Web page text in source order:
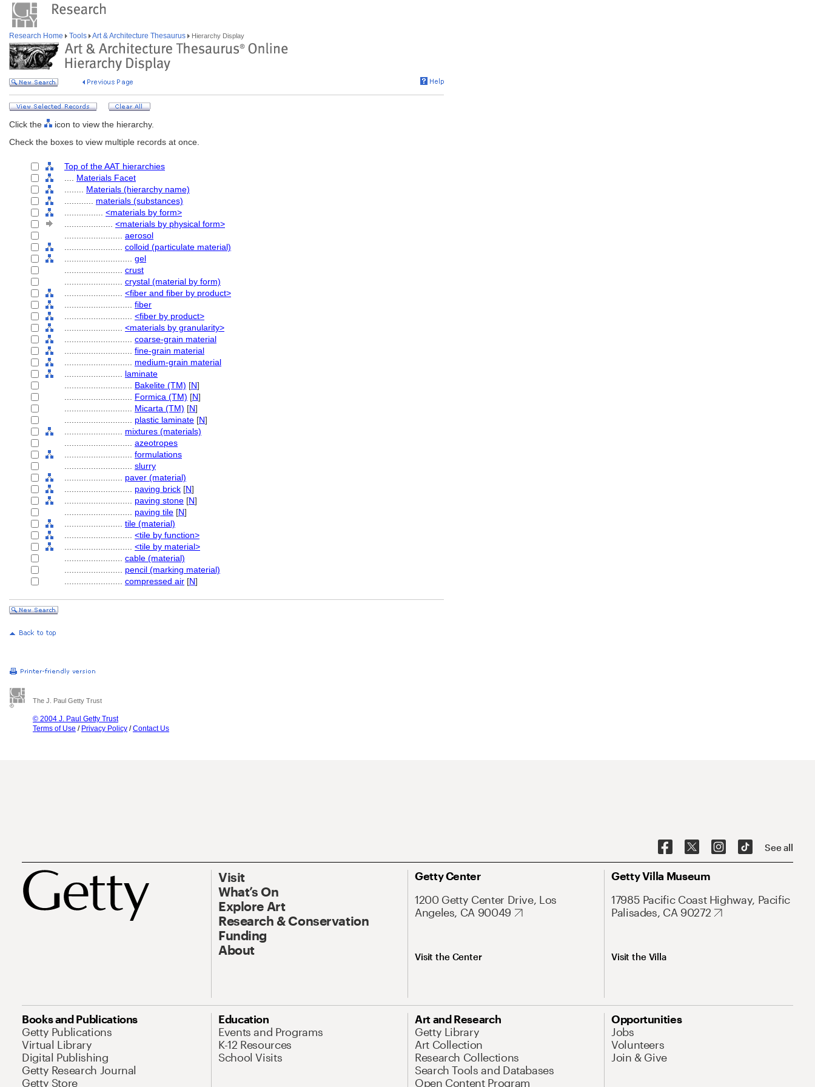
Research Home Tools Art & Architecture Thesaurus Hierarchy Display
Click the
icon to view the hierarchy.
Check the boxes to view multiple records at once.
Top of the AAT hierarchies
Materials Facet
Materials (hierarchy name)
materials (substances)
<materials by form>
<materials by physical form>
aerosol
colloid (particulate material)
gel
crust
crystal (material by form)
<fiber and fiber by product>
fiber
<fiber by product>
<materials by granularity>
coarse-grain material
fine-grain material
medium-grain material
laminate
Bakelite (TM) [N]
Formica (TM) [N]
Micarta (TM) [N]
plastic laminate [N]
mixtures (materials)
azeotropes
formulations
slurry
paver (material)
paving brick [N]
paving stone [N]
paving tile [N]
tile (material)
<tile by function>
<tile by material>
cable (material)
pencil (marking material)
compressed air [N]
The J. Paul Getty Trust
© 2004 J. Paul Getty Trust
Terms of Use / Privacy Policy /Contact Us
See all
Visit
What’s On
Explore Art
Research & Conservation
Funding
About
Getty Center
1200 Getty Center Drive, Los
Angeles, CA 90049
Visit the Center
Getty Villa Museum
17985 Pacific Coast Highway, Pacific
Palisades, CA 90272
Visit the Villa
Books and Publications
Getty Publications
Virtual Library
Digital Publishing
Getty Research Journal
Getty Store
Education
Events and Programs
K-12 Resources
School Visits
Art and Research
Getty Library
Art Collection
Research Collections
Search Tools and Databases
Open Content Program
Opportunities
Jobs
Volunteers
Join & Give